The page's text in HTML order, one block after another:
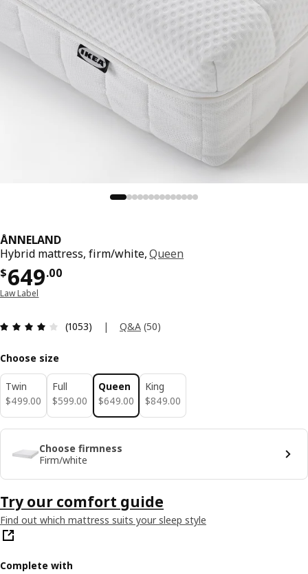
ÅNNELAND
Hybrid mattress, firm/white,Queen
$649.00
Price $ 649.00
Law Label
Review: 4 out of 5 stars. Total reviews: 1053
(1053) | Q&A (50)
Choose size
Twin
$499.00
$ 499.00
Full
$599.00
$ 599.00
Queen
$649.00
$ 649.00
King
$849.00
$ 849.00
Choose firmness
Firm/white
Try our comfort guide
Find out which mattress suits your sleep style
Complete with